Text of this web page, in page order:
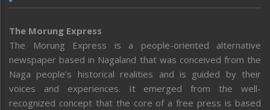
The Morung Express
The Morung Express is a people-oriented alternative
newspaper based in Nagaland that was conceived from the
Naga people’s historical realities and is guided by their
voices and experiences. It emerged from the well-
recognized concept that the core of a free press is based